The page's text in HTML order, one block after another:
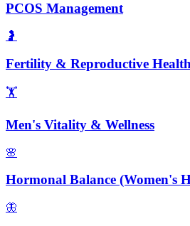
PCOS Management
🤰
Fertility & Reproductive Health
🏋️
Men's Vitality & Wellness
🌸
Hormonal Balance (Women's
🦋